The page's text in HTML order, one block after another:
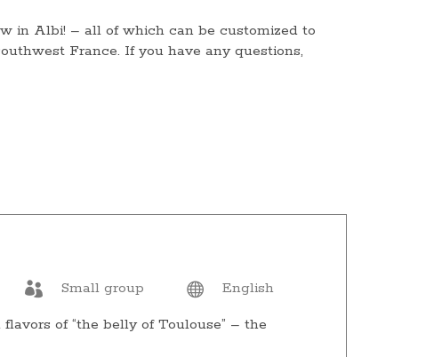
in Albi! – all of which can be customized to
France. If you have any questions,
Small group
English
of “the belly of Toulouse” – the